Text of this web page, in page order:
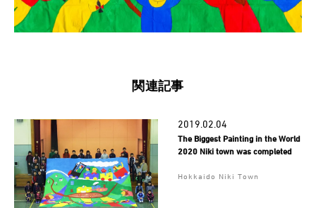
関連記事
2019.02.04
The Biggest Painting in the World
2020 Niki town was completed
Hokkaido Niki Town